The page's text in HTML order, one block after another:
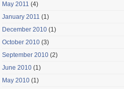
May 2011 (4)
January 2011 (1)
December 2010 (1)
October 2010 (3)
September 2010 (2)
June 2010 (1)
May 2010 (1)